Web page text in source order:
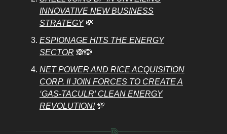
INNOVATIVE NEW BUSINESS
STRATEGY💸
ESPIONAGE HITS THE ENERGY
SECTOR 🙈🙉
NET POWER AND RICE ACQUISITION
CORP. II JOIN FORCES TO CREATE A
‘GAS-TACULR’ CLEAN ENERGY
REVOLUTION!💯